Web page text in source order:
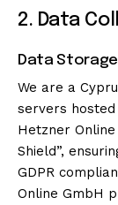
2. Data
Data
We are a
servers
Hetzner
Shield”,
GDPR
Online GmbH